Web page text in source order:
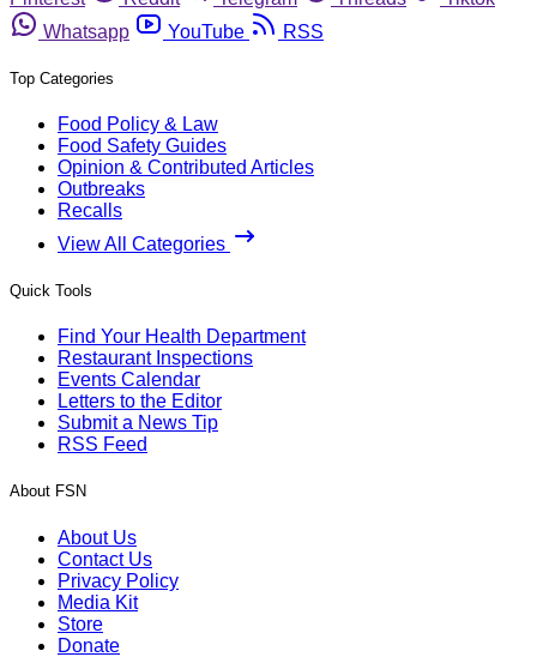
Whatsapp
YouTube RSS
Top Categories
Food Policy & Law
Food Safety Guides
Opinion & Contributed Articles
Outbreaks
Recalls
View All Categories
Quick Tools
Find Your Health Department
Restaurant Inspections
Events Calendar
Letters to the Editor
Submit a News Tip
RSS Feed
About FSN
About Us
Contact Us
Privacy Policy
Media Kit
Store
Donate